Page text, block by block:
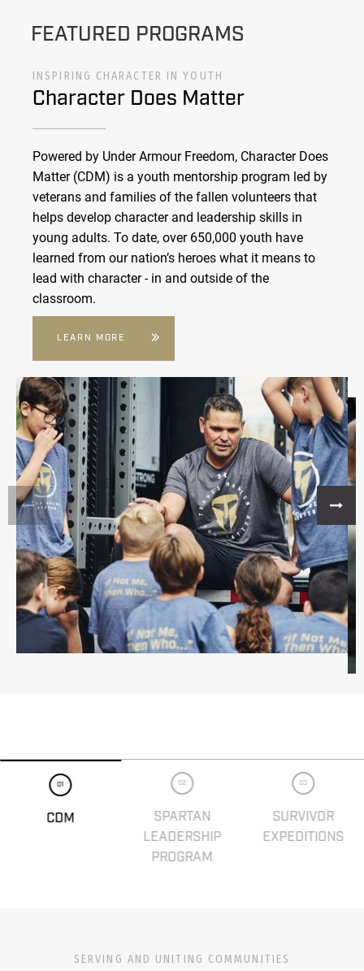
FEATURED PROGRAMS
INSPIRING CHARACTER IN YOUTH
Character Does Matter
Powered by Under Armour Freedom, Character Does
Matter (CDM) is a youth mentorship program led by
veterans and families of the fallen volunteers that
helps develop character and leadership skills in
young adults. To date, over 650,000 youth have
learned from our nation’s heroes what it means to
lead with character - in and outside of the
classroom.
LEARN MORE
01
CDM
02
SPARTAN
LEADERSHIP
PROGRAM
03
SURVIVOR
EXPEDITIONS
SERVING AND UNITING COMMUNITIES